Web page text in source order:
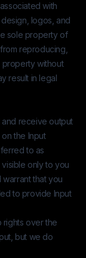
with
design, logos, and
sole property of
reproducing,
property without
result in legal
and receive output
the Input
to as
visible only to you
that you
to provide Input
rights over the
but we do